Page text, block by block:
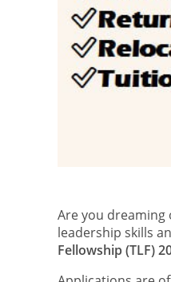
Are you
leadership skills
Fellowship (TLF)